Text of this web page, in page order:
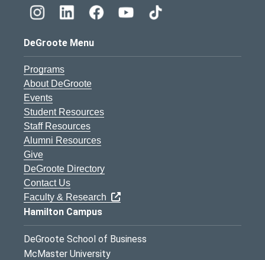
DeGroote Menu
Programs
About DeGroote
Events
Student Resources
Staff Resources
Alumni Resources
Give
DeGroote Directory
Contact Us
Faculty & Research
Hamilton Campus
DeGroote School of Business
McMaster University